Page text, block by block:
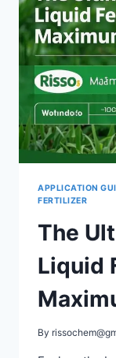
APPLICATION
FERTILIZER
The
Liquid
By